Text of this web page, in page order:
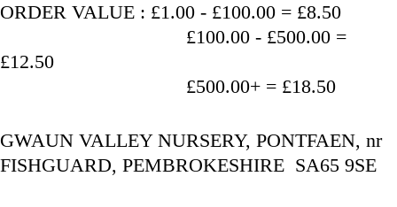
ORDER VALUE : £1.00 - £100.00 = £8.50
£12.50
                                   £500.00+ = £18.50
GWAUN VALLEY NURSERY, PONTFAEN, nr
FISHGUARD, PEMBROKESHIRE  SA65 9SE